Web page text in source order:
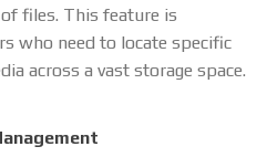
files. This feature is
who need to locate specific
across a vast storage space.